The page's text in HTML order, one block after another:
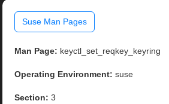
Suse Man Pages
Man Page: keyctl_set_reqkey_keyring
Operating Environment: suse
Section: 3